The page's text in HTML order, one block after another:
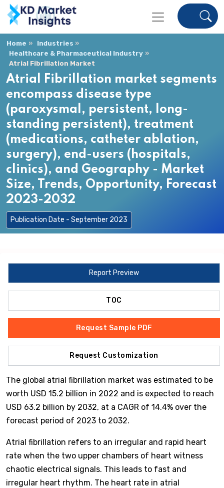
Home
Industries
Healthcare & Pharmaceutical Industry
Atrial Fibrillation Market
Atrial Fibrillation market segments
encompass disease type
(paroxysmal, persistent, long-
standing persistent), treatment
(medications, catheter ablation,
surgery), end-users (hospitals,
clinics), and Geography - Market
Size, Trends, Opportunity, Forecast
2023-2032
Publication Date - September 2023
Report Preview
TOC
Request Sample PDF
Request Customization
The global atrial fibrillation market was estimated to be
worth USD 15.2 billion in 2022 and is expected to reach
USD 63.2 billion by 2032, at a CAGR of 14.4% over the
forecast period of 2023 to 2032.
Atrial fibrillation refers to an irregular and rapid heart
rate when the two upper chambers of heart witness
chaotic electrical signals. This leads to fast and
irregular heart rhythm. The heart rate in atrial